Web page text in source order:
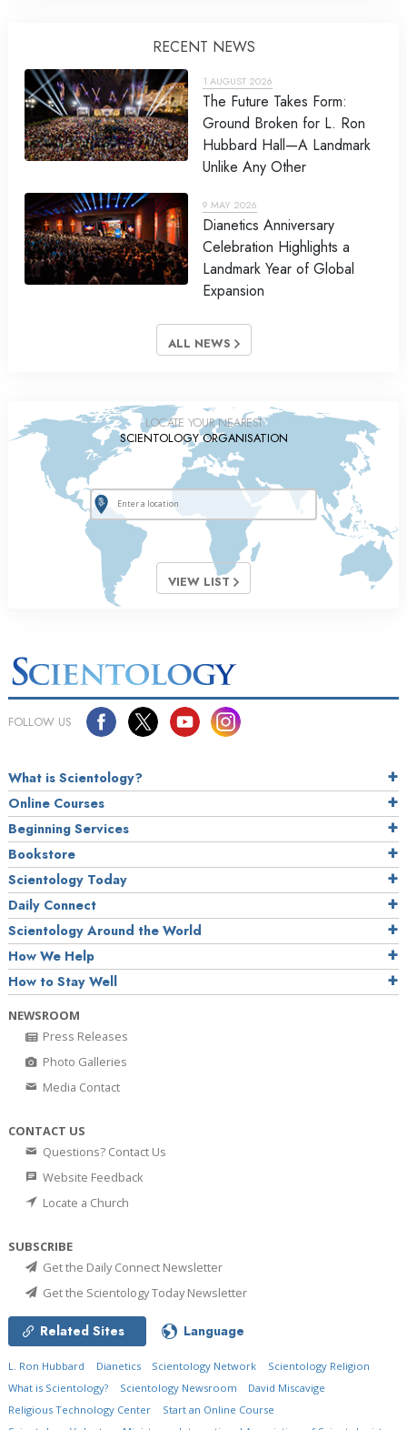
RECENT NEWS
1 AUGUST 2026
The Future Takes Form:
Ground Broken for L. Ron
Hubbard Hall—A Landmark
Unlike Any Other
9 MAY 2026
Dianetics Anniversary
Celebration Highlights a
Landmark Year of Global
Expansion
ALL NEWS
LOCATE YOUR NEAREST
SCIENTOLOGY ORGANISATION
VIEW LIST
FOLLOW US
What is Scientology?
Online Courses
Beginning Services
Bookstore
Scientology Today
Daily Connect
Scientology Around the World
How We Help
How to Stay Well
NEWSROOM
Press Releases
Photo Galleries
Media Contact
CONTACT US
Questions? Contact Us
Website Feedback
Locate a Church
SUBSCRIBE
Get the Daily Connect Newsletter
Get the Scientology Today Newsletter
Related Sites Language
L. Ron Hubbard Dianetics Scientology Network
Scientology Religion
What is Scientology?
Scientology Newsroom
David Miscavige
Religious Technology Center
Start an Online Course